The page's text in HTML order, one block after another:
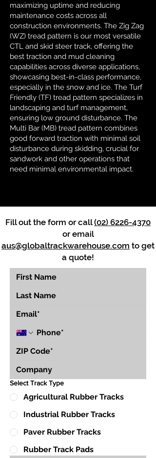
maximizing uptime and reducing
maintenance costs across all
construction environments. The Zig Zag
(WZ) tread pattern is our most versatile
CTL and skid steer track, offering the
best traction and mud cleaning
capabilities across diverse applications,
showcasing best-in-class performance,
especially in the snow and ice. The Turf
Friendly (TF) tread pattern specializes in
landscaping and turf management,
ensuring low ground disturbance. The
Multi Bar (MB) tread pattern combines
good forward traction with minimal soil
disturbance during skidding, crucial for
sandwork and other operations that
need minimal environmental impact.
Fill out the form or call(02) 6226-4370
or email
aus@globaltrackwarehouse.com to get
a quote!
Select Track Type
Agricultural Rubber Tracks
Industrial Rubber Tracks
Paver Rubber Tracks
Rubber Track Pads